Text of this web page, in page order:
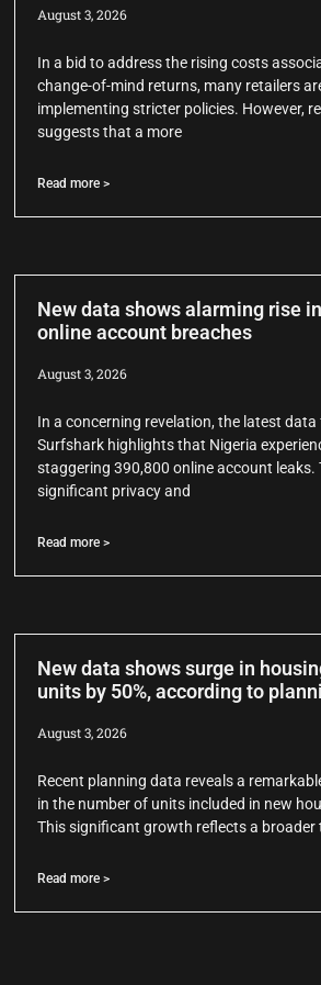
August 3, 2026
In a bid to address the rising costs
change-of-mind returns, many retailers
implementing stricter policies. However,
suggests that a more
Read more >
New data shows alarming rise
online account breaches
August 3, 2026
In a concerning revelation, the latest
Surfshark highlights that Nigeria
staggering 390,800 online account leaks.
significant privacy and
Read more >
New data shows surge in
units by 50%, according to
August 3, 2026
Recent planning data reveals a
in the number of units included in new
This significant growth reflects a broader
Read more >